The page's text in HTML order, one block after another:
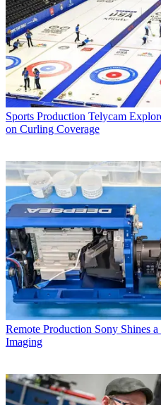
Sports Production Telycam
on Curling Coverage
Remote Production Sony Shines
Imaging